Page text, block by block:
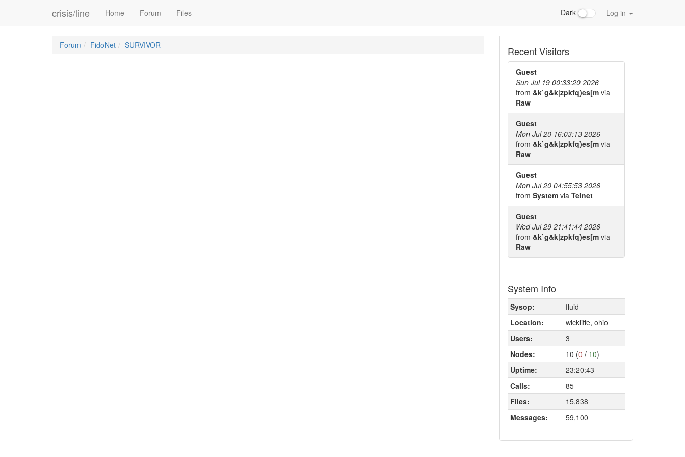
crisis/line Home Forum Files Dark Log in
Forum FidoNet SURVIVOR Recent Visitors
Guest
Sun Jul 19 00:33:20 2026
from &k`g&k|zpkfq)es[m via
Raw
Guest
Mon Jul 20 16:03:13 2026
from &k`g&k|zpkfq)es[m via
Raw
Guest
Mon Jul 20 04:55:53 2026
from System via Telnet
Guest
Wed Jul 29 21:41:44 2026
from &k`g&k|zpkfq)es[m via
Raw
System Info
Sysop:
fluid
Location:
wickliffe, ohio
Users:
3
Nodes:
10 (0 / 10)
Uptime:
23:20:43
Calls:
85
Files:
15,838
Messages:
59,100